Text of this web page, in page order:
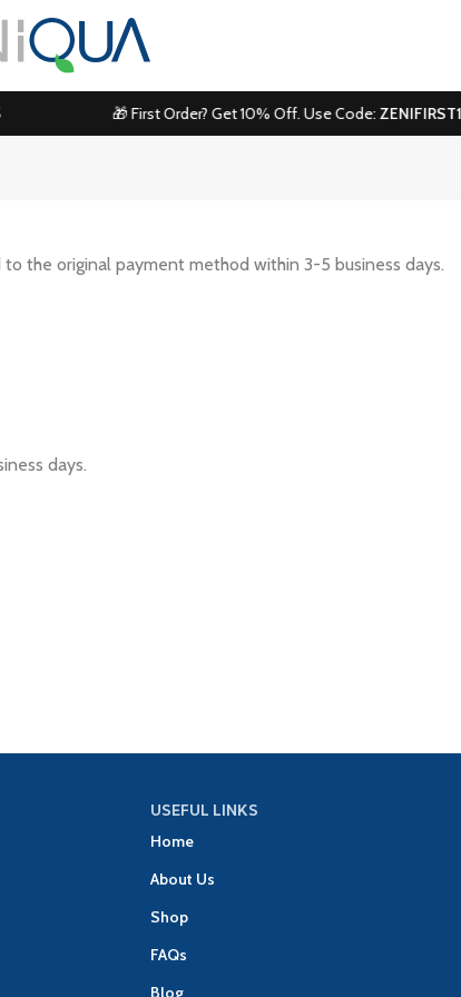
🎁 First Order? Get 10% Off. Use Code:ZENIFIRST10
the original payment method within 3-5 business days.
days.
USEFUL LINKS
Home
About Us
Shop
FAQs
Blog